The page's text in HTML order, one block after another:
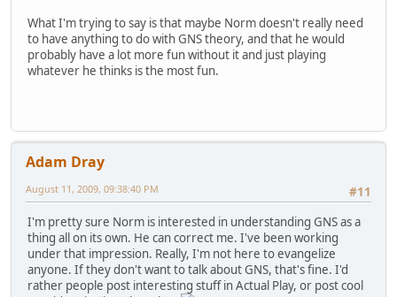
What I'm trying to say is that maybe Norm doesn't really need
to have anything to do with GNS theory, and that he would
probably have a lot more fun without it and just playing
whatever he thinks is the most fun.
Adam Dray
#11
August 11, 2009, 09:38:40 PM
I'm pretty sure Norm is interested in understanding GNS as a
thing all on its own. He can correct me. I've been working
under that impression. Really, I'm not here to evangelize
anyone. If they don't want to talk about GNS, that's fine. I'd
rather people post interesting stuff in Actual Play, or post cool